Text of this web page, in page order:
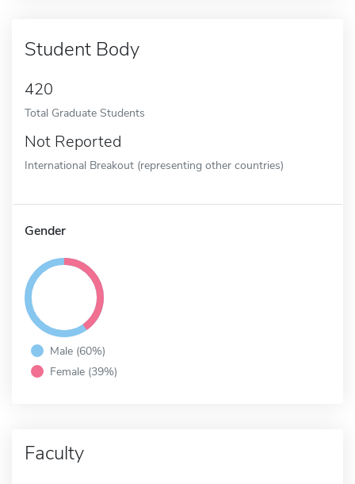
Student Body
420
Total Graduate Students
Not Reported
International Breakout (representing other countries)
Gender
Male (60%)
Female (39%)
Faculty